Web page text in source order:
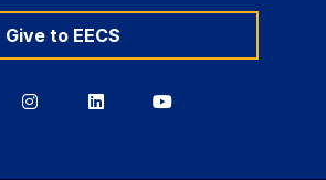
Give to EECS
BerkeleyBerkeleyBerkeley